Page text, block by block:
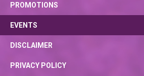
PROMOTIONS
EVENTS
DISCLAIMER
PRIVACY POLICY